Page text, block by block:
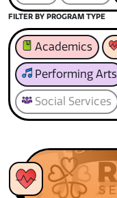
FILTER BY PROGRAM TYPE
Academics
Performing Arts
Social Services